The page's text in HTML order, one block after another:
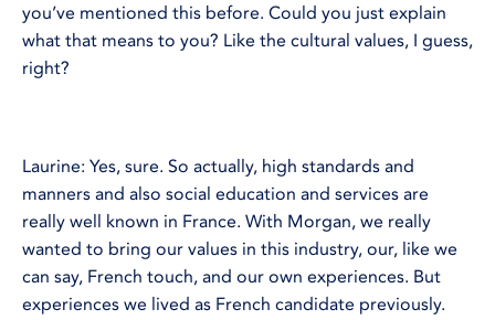
you’ve mentioned this before. Could you just explain
what that means to you? Like the cultural values, I guess,
right?
Laurine: Yes, sure. So actually, high standards and
manners and also social education and services are
really well known in France. With Morgan, we really
wanted to bring our values in this industry, our, like we
can say, French touch, and our own experiences. But
experiences we lived as French candidate previously.